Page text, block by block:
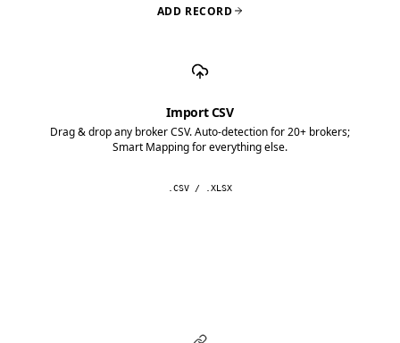
ADD RECORD
Import CSV
Drag & drop any broker CSV. Auto-detection for 20+ brokers;
Smart Mapping for everything else.
.CSV / .XLSX